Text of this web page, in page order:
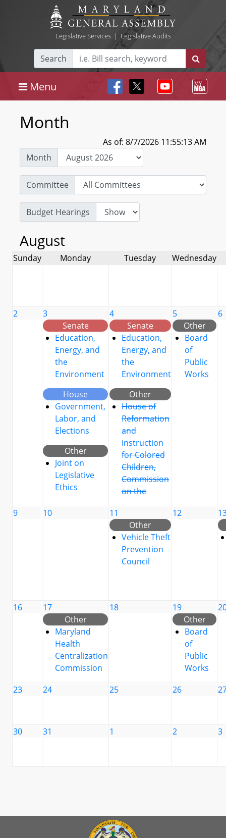
Legislative Services| Legislative Audits
Search
Menu
Month
As of: 8/7/2026 11:55:13 AM
Month
Committee
Budget Hearings
August
Sunday Monday Tuesday Wednesday
2
3
Senate
Education,
Energy, and
the
Environment
House
Government,
Labor, and
Elections
Other
Joint on
Legislative
Ethics
4
Senate
Education,
Energy, and
the
Environment
Other
House of
Reformation
and
Instruction
for Colored
Children,
Commission
on the
5
Other
Board
of
Public
Works
6
9 10
11
Other
Vehicle Theft
Prevention
Council
12
16
17
Other
Maryland
Health
Centralization
Commission
18
19
Other
Board
of
Public
Works
23 24 25 26
30 31 1 2 3